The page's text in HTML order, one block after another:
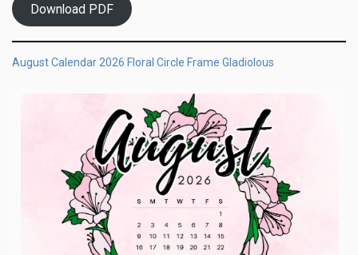
Download PDF
August Calendar 2026 Floral Circle Frame Gladiolous